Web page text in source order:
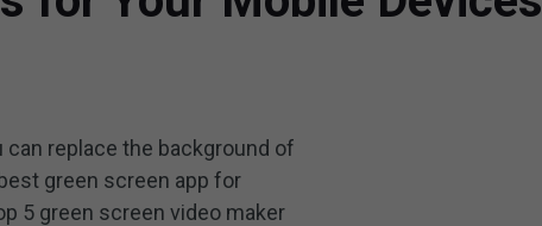
can replace the background of
green screen app for
5 green screen video maker